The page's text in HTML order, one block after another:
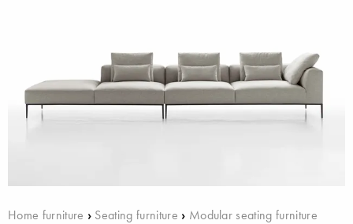
Home furniture › Seating furniture › Modular seating furniture